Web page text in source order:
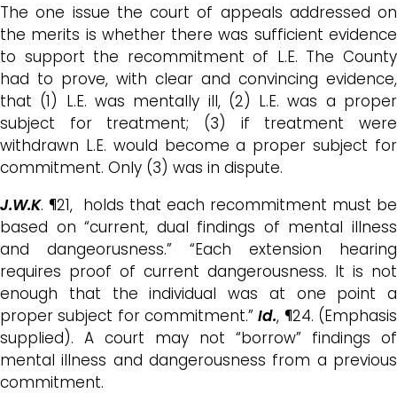
The one issue the court of appeals addressed on
the merits is whether there was sufficient evidence
to support the recommitment of L.E. The County
had to prove, with clear and convincing evidence,
that (1) L.E. was mentally ill, (2) L.E. was a proper
subject for treatment; (3) if treatment were
withdrawn L.E. would become a proper subject for
commitment. Only (3) was in dispute.
J.W.K. ¶21, holds that each recommitment must be
based on “current, dual findings of mental illness
and dangeorusness.” “Each extension hearing
requires proof of current dangerousness. It is not
enough that the individual was at one point a
proper subject for commitment.”Id., ¶24. (Emphasis
supplied). A court may not “borrow” findings of
mental illness and dangerousness from a previous
commitment.